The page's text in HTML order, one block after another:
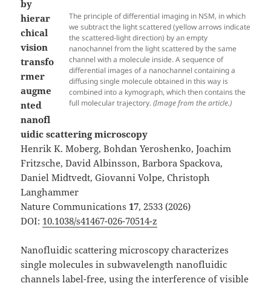
The principle of differential imaging in NSM, in which
we subtract the light scattered (yellow arrows indicate
the scattered-light direction) by an empty
nanochannel from the light scattered by the same
channel with a molecule inside. A sequence of
differential images of a nanochannel containing a
diffusing single molecule obtained in this way is
combined into a kymograph, which then contains the
full molecular trajectory.(Image from the article.)
by
hierar
chical
vision
transfo
rmer
augme
nted
nanofl
uidic scattering microscopy
Henrik K. Moberg, Bohdan Yeroshenko, Joachim
Fritzsche, David Albinsson, Barbora Spackova,
Daniel Midtvedt, Giovanni Volpe, Christoph
Langhammer
Nature Communications17, 2533 (2026)
DOI: 10.1038/s41467-026-70514-z
Nanofluidic scattering microscopy characterizes
single molecules in subwavelength nanofluidic
channels label-free, using the interference of visible